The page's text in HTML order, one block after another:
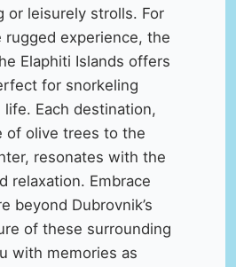
or leisurely strolls. For
experience, the
Elaphiti Islands offers
for snorkeling
Each destination,
of olive trees to the
resonates with the
relaxation. Embrace
beyond Dubrovnik’s
of these surrounding
with memories as